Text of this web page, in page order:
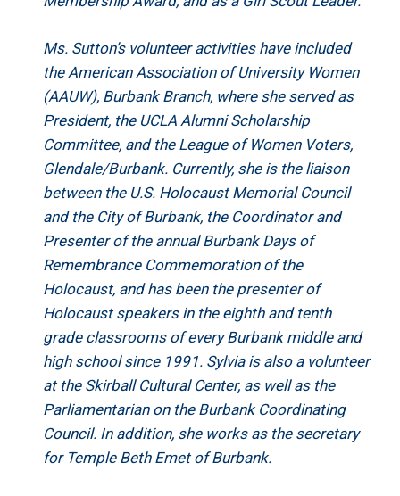
Ms. Sutton’s volunteer activities have included
the American Association of University Women
(AAUW), Burbank Branch, where she served as
President, the UCLA Alumni Scholarship
Committee, and the League of Women Voters,
Glendale/Burbank. Currently, she is the liaison
between the U.S. Holocaust Memorial Council
and the City of Burbank, the Coordinator and
Presenter of the annual Burbank Days of
Remembrance Commemoration of the
Holocaust, and has been the presenter of
Holocaust speakers in the eighth and tenth
grade classrooms of every Burbank middle and
high school since 1991. Sylvia is also a volunteer
at the Skirball Cultural Center, as well as the
Parliamentarian on the Burbank Coordinating
Council. In addition, she works as the secretary
for Temple Beth Emet of Burbank.